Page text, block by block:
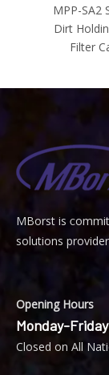
MPP-SA2
Dirt
Filter
MBorst is C
solutions
Opening Hours
Monday-
Closed on All